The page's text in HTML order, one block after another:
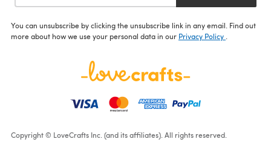
You can unsubscribe by clicking the unsubscribe link in any email. Find out
more about how we use your personal data in our Privacy Policy
Copyright © LoveCrafts Inc. (and its affiliates). All rights reserved.